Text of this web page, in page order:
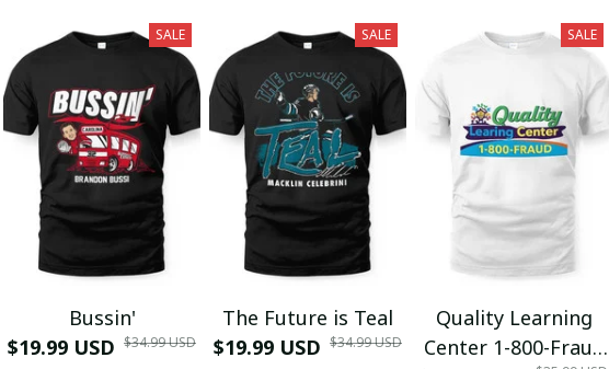
SALE
Bussin'
$19.99 USD $34.99 USD
SALE
The Future is Teal
$19.99 USD $34.99 USD
SALE
Quality Learning
Center 1-800-Fraud